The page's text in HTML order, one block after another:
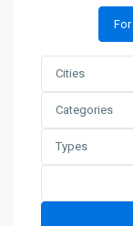
For
Cities
Categories
Types